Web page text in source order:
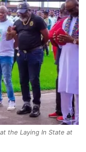
the Laying In State at